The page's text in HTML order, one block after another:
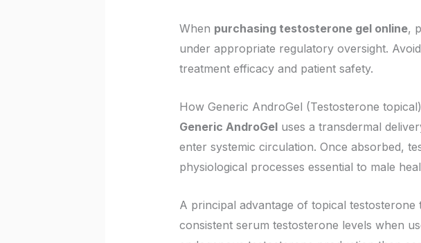
When purchasing testosterone gel online,
under appropriate regulatory oversight.
treatment efficacy and patient safety.
How Generic AndroGel (Testosterone
Generic AndroGeluses a transdermal
enter systemic circulation. Once absorbed,
physiological processes essential to male
A principal advantage of topical
consistent serum testosterone levels when